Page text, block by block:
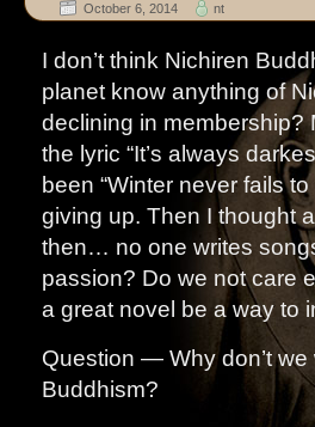
October 6, 2014 nt
I don’t think Nichiren
planet know anything of
declining in membership?
the lyric “It’s always
been “Winter never fails
giving up. Then I thought
then… no one writes
passion? Do we not care
a great novel be a way to
Question — Why don’t
Buddhism?